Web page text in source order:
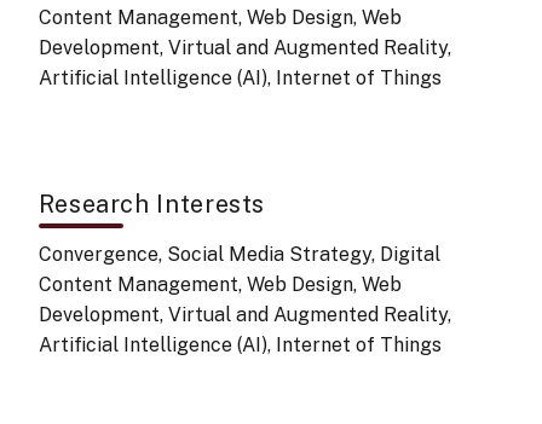
Content Management, Web Design, Web
Development, Virtual and Augmented Reality,
Artificial Intelligence (AI), Internet of Things
Research Interests
Convergence, Social Media Strategy, Digital
Content Management, Web Design, Web
Development, Virtual and Augmented Reality,
Artificial Intelligence (AI), Internet of Things